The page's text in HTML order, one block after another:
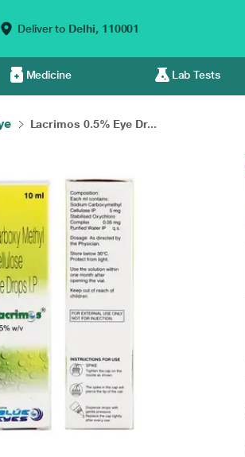
Deliver to Delhi, 110001
Medicine Lab Tests
Lacrimos 0.5% Eye Dr...